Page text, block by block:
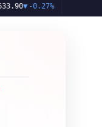
0.27%